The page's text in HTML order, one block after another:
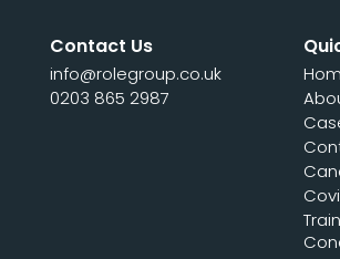
Contact Us
info@rolegroup.co.uk
0203 865 2987